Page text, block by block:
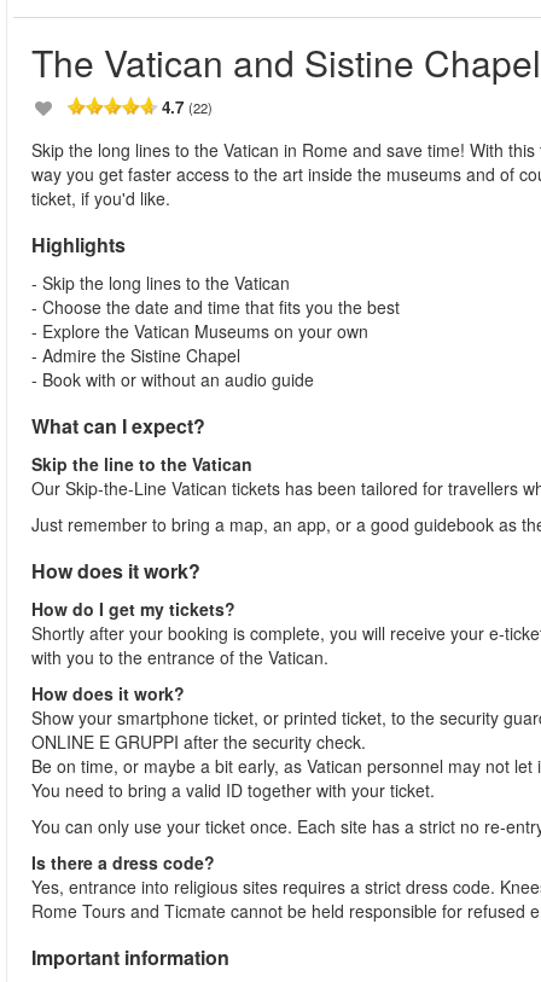
The Vatican and Sistine
4.7 (22)
Skip the long lines to the Vatican in Rome and save time! With
way you get faster access to the art inside the museums and of
ticket, if you'd like.
Highlights
- Skip the long lines to the Vatican
- Choose the date and time that fits you the best
- Explore the Vatican Museums on your own
- Admire the Sistine Chapel
- Book with or without an audio guide
What can I expect?
Skip the line to the Vatican
Our Skip-the-Line Vatican tickets has been tailored for travellers
Just remember to bring a map, an app, or a good guidebook as
How does it work?
How do I get my tickets?
Shortly after your booking is complete, you will receive your e-
with you to the entrance of the Vatican.
How does it work?
Show your smartphone ticket, or printed ticket, to the security
ONLINE E GRUPPI after the security check.
Be on time, or maybe a bit early, as Vatican personnel may not let
You need to bring a valid ID together with your ticket.
You can only use your ticket once. Each site has a strict no re-
Is there a dress code?
Yes, entrance into religious sites requires a strict dress code.
Rome Tours and Ticmate cannot be held responsible for refused
Important information